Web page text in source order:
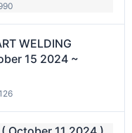
WELDING
15 2024 ~